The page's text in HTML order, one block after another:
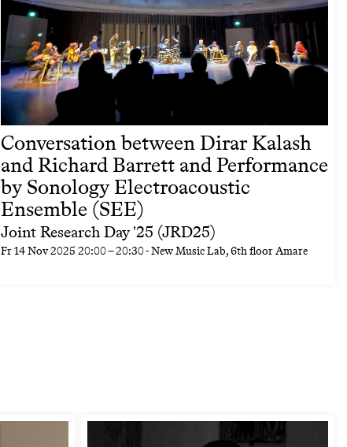
Conversation between Dirar Kalash
and Richard Barrett and Performance
by Sonology Electroacoustic
Ensemble (SEE)
Joint Research Day '25 (JRD25)
Fr14 Nov 2025 20:00–20:30- New Music Lab, 6th floor Amare